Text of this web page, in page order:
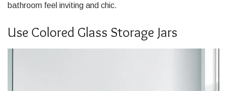
bathroom feel inviting and chic.
Use Colored Glass Storage Jars